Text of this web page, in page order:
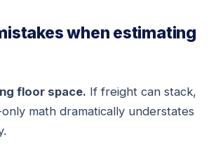
when estimating
floor space. If freight can stack,
math dramatically understates